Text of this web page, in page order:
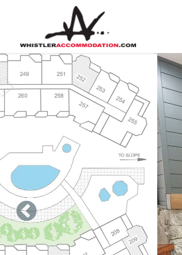
Skip to main content
You are here